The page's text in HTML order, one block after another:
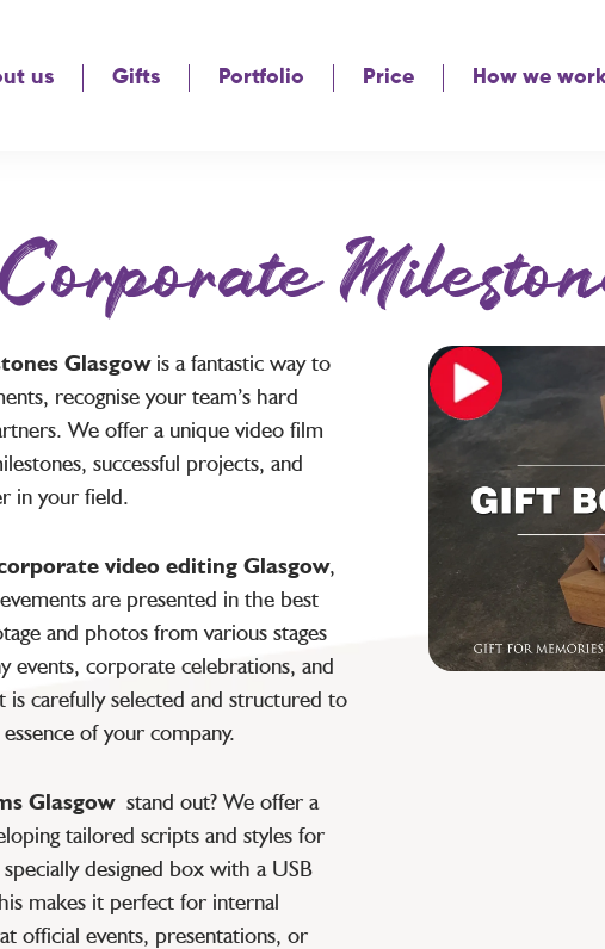
us Gifts Portfolio Price How we
Corporate
Glasgowis a fantastic way to
recognise your team’s hard
We offer a unique video film
successful projects, and
in your field.
video editing Glasgow,
are presented in the best
and photos from various stages
events, corporate celebrations, and
is carefully selected and structured to
of your company.
Glasgowstand out? We offer a
tailored scripts and styles for
designed box with a USB
makes it perfect for internal
official events, presentations, or